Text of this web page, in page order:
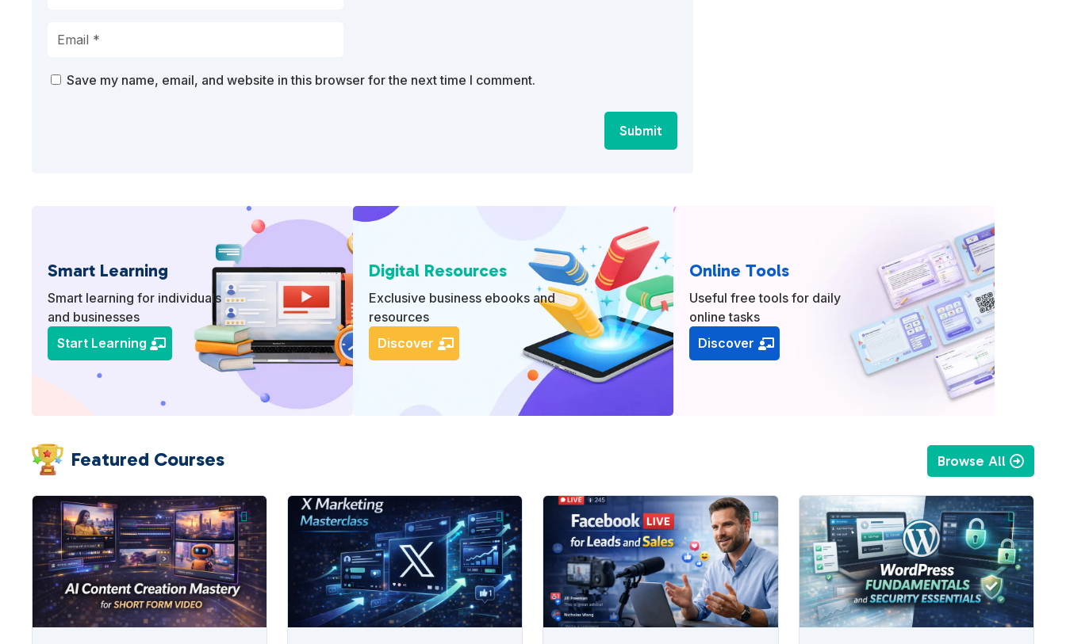
Save my name, email, and website in this browser for the next time I comment.
Submit
Smart Learning
Smart learning for individuals
and businesses
Start Learning
Digital Resources
Exclusive business ebooks and
resources
Discover
Online Tools
Useful free tools for daily
online tasks
Discover
Featured Courses Browse All